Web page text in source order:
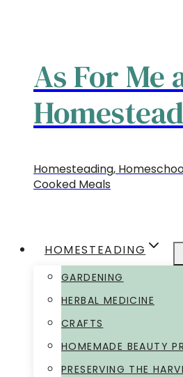
As For Me
Homestead
Homesteading,
Cooked Meals
HOMESTEADING
GARDENING
HERBAL MEDICINE
CRAFTS
HOMEMADE BEAUTY
PRESERVING THE